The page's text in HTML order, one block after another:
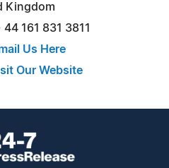
Kingdom
161 831 3811
Us Here
Our Website